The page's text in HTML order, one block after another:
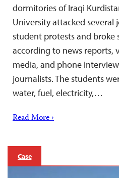
dormitories of Iraqi
University attacked several
student protests and
according to news reports,
media, and phone
journalists. The students
water, fuel, electricity,…
Read More ›
Case